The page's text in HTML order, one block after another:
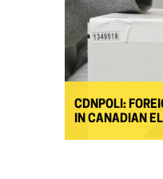
CDNPOLI:
IN CANADIAN